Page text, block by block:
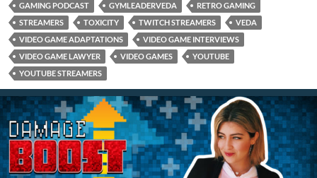
GAMING PODCAST
GYMLEADERVEDA
RETRO GAMING
STREAMERS
TOXICITY TWITCH STREAMERS
VEDA
VIDEO GAME ADAPTATIONS
VIDEO GAME INTERVIEWS
VIDEO GAME LAWYER
VIDEO GAMES
YOUTUBE
YOUTUBE STREAMERS